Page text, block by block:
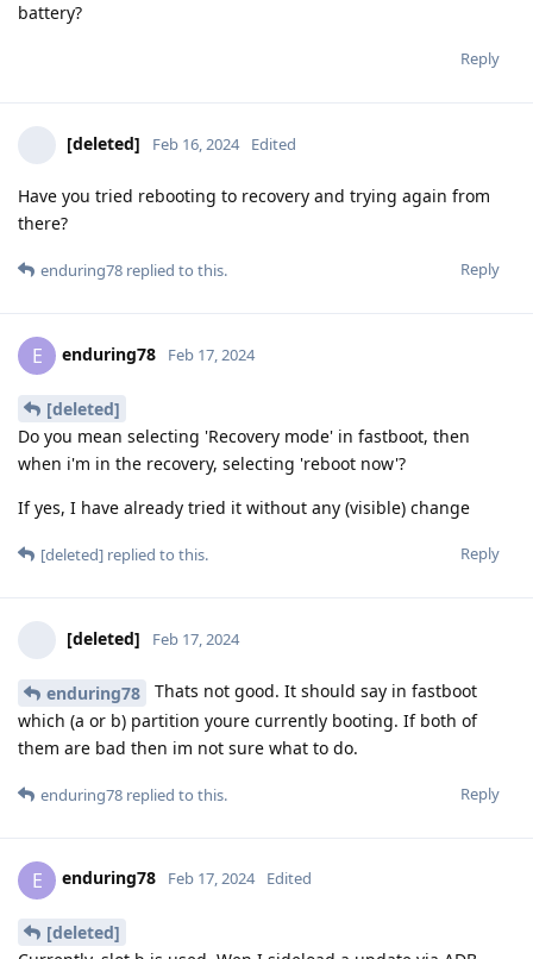
battery?
Reply
[deleted] Feb 16, 2024 Edited
Have you tried rebooting to recovery and trying again from
there?
Reply
enduring78 replied to this.
E enduring78 Feb 17, 2024
[deleted]
Do you mean selecting 'Recovery mode' in fastboot, then
when i'm in the recovery, selecting 'reboot now'?
If yes, I have already tried it without any (visible) change
Reply
[deleted] replied to this.
[deleted] Feb 17, 2024
enduring78
Thats not good. It should say in fastboot
which (a or b) partition youre currently booting. If both of
them are bad then im not sure what to do.
Reply
enduring78 replied to this.
E enduring78 Feb 17, 2024 Edited
[deleted]